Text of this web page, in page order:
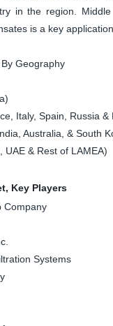
in the region.
is a key
Geography
Italy, Spain, Russia &
Australia, & South
& Rest of LAMEA)
Key Players
Systems